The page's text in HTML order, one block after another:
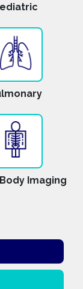
Imaging